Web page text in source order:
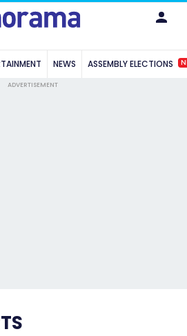
NEWS ASSEMBLY ELECTIONS
ADVERTISEMENT